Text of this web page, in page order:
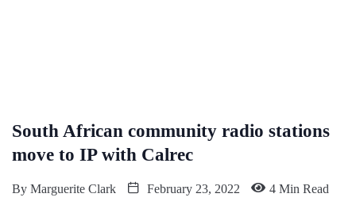
South African community radio stations
move to IP with Calrec
By Marguerite Clark February 23, 2022 4 Min Read